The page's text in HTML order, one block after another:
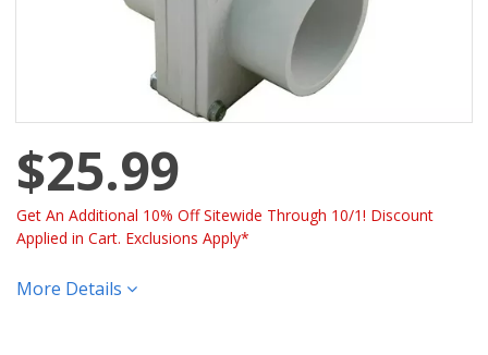
$25.99
Get An Additional 10% Off Sitewide Through 10/1! Discount
Applied in Cart. Exclusions Apply*
More Details